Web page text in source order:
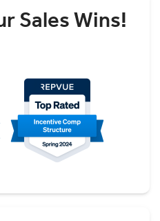
Sales Wins!